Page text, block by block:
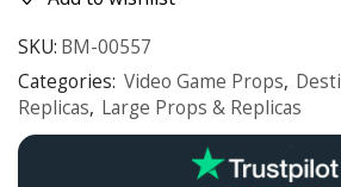
SKU: BM-00557
Categories: Video Game Props,
Replicas, Large Props & Replicas